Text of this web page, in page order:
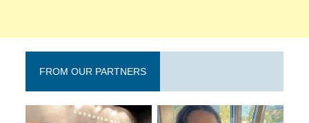
FROM OUR PARTNERS